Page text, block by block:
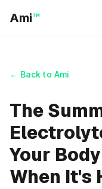
Ami™
← Back to Ami
The
Your
When It's